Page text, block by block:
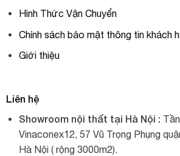
Hình Thức Vận Chuyển
Chính sách bảo mật thông tin khách
Giới thiệu
Liên hệ
Showroom nội thất tại Hà Nội :
Vinaconex12, 57 Vũ Trọng Phụng
Hà Nội ( rộng 3000m2).